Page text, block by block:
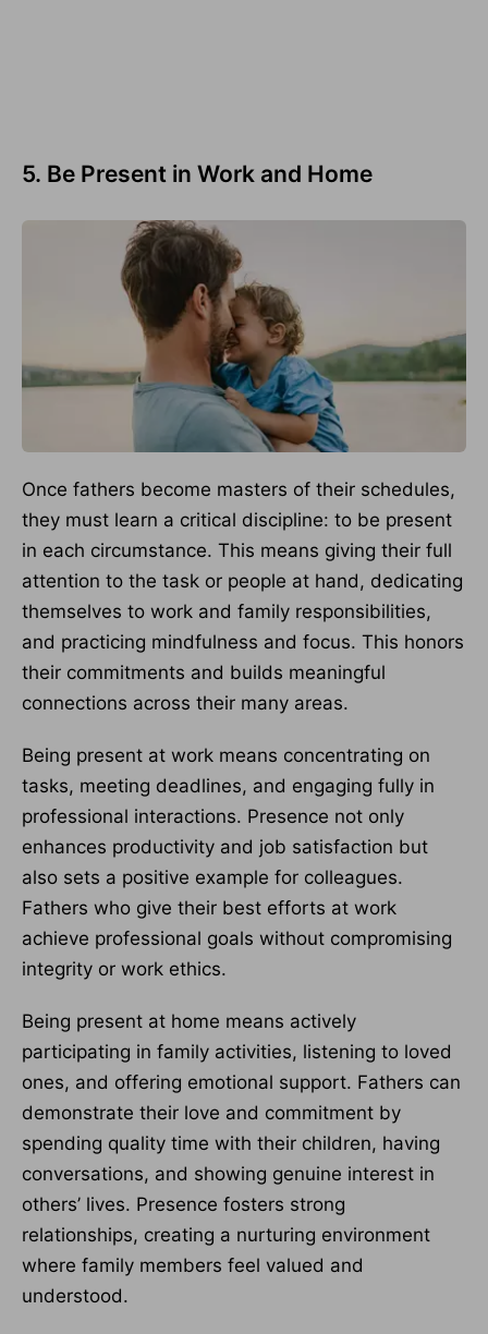
5. Be Present in Work and Home
Once fathers become masters of their schedules,
they must learn a critical discipline: to be present
in each circumstance. This means giving their full
attention to the task or people at hand, dedicating
themselves to work and family responsibilities,
and practicing mindfulness and focus. This honors
their commitments and builds meaningful
connections across their many areas.
Being present at work means concentrating on
tasks, meeting deadlines, and engaging fully in
professional interactions. Presence not only
enhances productivity and job satisfaction but
also sets a positive example for colleagues.
Fathers who give their best efforts at work
achieve professional goals without compromising
integrity or work ethics.
Being present at home means actively
participating in family activities, listening to loved
ones, and offering emotional support. Fathers can
demonstrate their love and commitment by
spending quality time with their children, having
conversations, and showing genuine interest in
others’ lives. Presence fosters strong
relationships, creating a nurturing environment
where family members feel valued and
understood.